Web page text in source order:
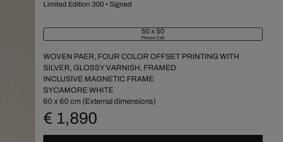
Limited Edition 300• Signed
50 x 50
Please Call
WOVEN PAER, FOUR COLOR OFFSET PRINTING WITH
SILVER, GLOSSY VARNISH, FRAMED
INCLUSIVE MAGNETIC FRAME
SYCAMORE WHITE
60 x 60 cm (External dimensions)
€ 1,890